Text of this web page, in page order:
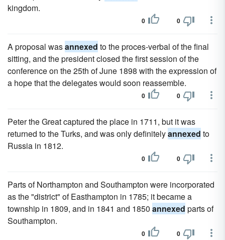
kingdom.
0 0
A proposal wasannexed to the proces-verbal of the final
sitting, and the president closed the first session of the
conference on the 25th of June 1898 with the expression of
a hope that the delegates would soon reassemble.
0 0
Peter the Great captured the place in 1711, but it was
returned to the Turks, and was only definitelyannexed to
Russia in 1812.
0 0
Parts of Northampton and Southampton were incorporated
as the "district" of Easthampton in 1785; it became a
township in 1809, and in 1841 and 1850 annexed parts of
Southampton.
0 0